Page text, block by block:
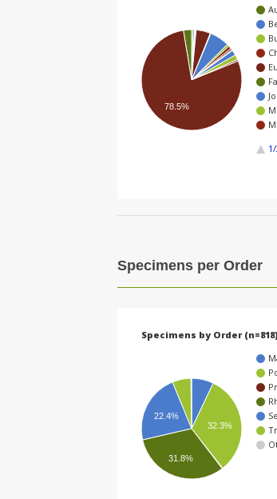
78.5%
Specimens per Order
Specimens by Order (n=818)
32.3%
22.4%
31.8%